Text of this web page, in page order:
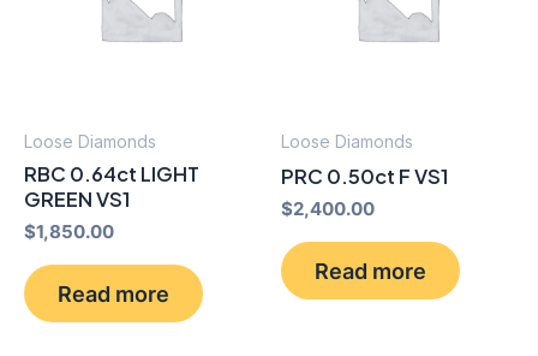
Loose Diamonds
RBC 0.64ct LIGHT
GREEN VS1
$1,850.00
Read more
Loose Diamonds
PRC 0.50ct F VS1
$2,400.00
Read more